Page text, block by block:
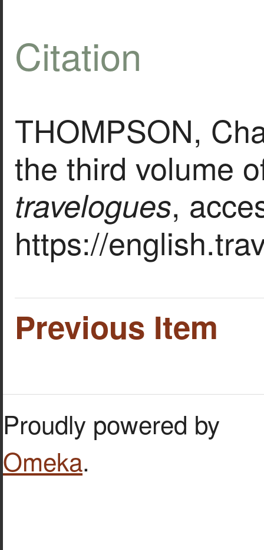
Citation
THOMPSON,
the third volume
travelogues,
https://
Previous Item
Proudly powered by
Omeka.